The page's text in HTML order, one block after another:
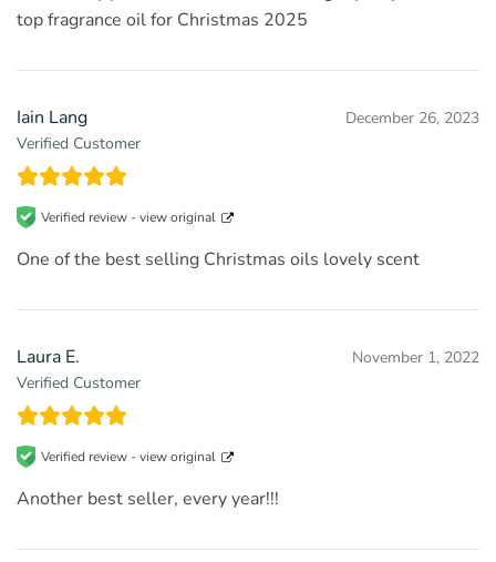
top fragrance oil for Christmas 2025
Iain Lang
Verified Customer
December 26, 2023
Verified review -view original
One of the best selling Christmas oils lovely scent
Laura E.
Verified Customer
November 1, 2022
Verified review -view original
Another best seller, every year!!!